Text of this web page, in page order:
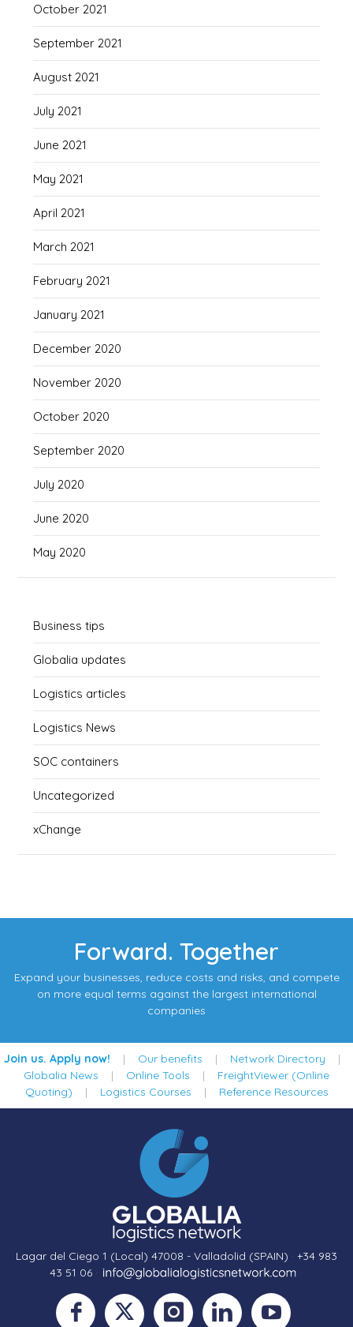
October 2021
September 2021
August 2021
July 2021
June 2021
May 2021
April 2021
March 2021
February 2021
January 2021
December 2020
November 2020
October 2020
September 2020
July 2020
June 2020
May 2020
Business tips
Globalia updates
Logistics articles
Logistics News
SOC containers
Uncategorized
xChange
Forward. Together
Expand your businesses, reduce costs and risks, and compete
on more equal terms against the largest international
companies
Join us. Apply now! | Our benefits | Network Directory |
Globalia News | Online Tools | FreightViewer (Online
Quoting) | Logistics Courses | Reference Resources
Lagar del Ciego 1 (Local) 47008 - Valladolid (SPAIN) · +34 983
43 51 06 · ·